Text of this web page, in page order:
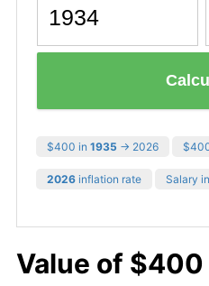
$400 in 1935 → 2026
2026 inflation rate Salary
Value of